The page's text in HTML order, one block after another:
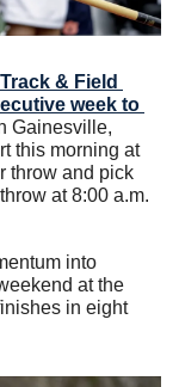
& Field
week to
Gainesville,
this morning at
throw and pick
at 8:00 a.m.
into
at the
in eight